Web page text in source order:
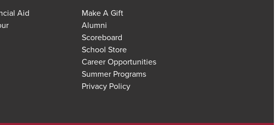
Aid
Make A Gift
Alumni
Scoreboard
School Store
Career Opportunities
Summer Programs
Privacy Policy